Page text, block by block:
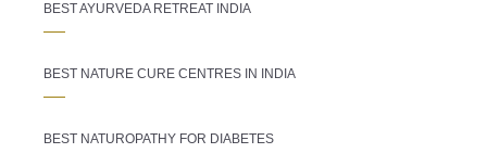
BEST AYURVEDA RETREAT INDIA
BEST NATURE CURE CENTRES IN INDIA
BEST NATUROPATHY FOR DIABETES